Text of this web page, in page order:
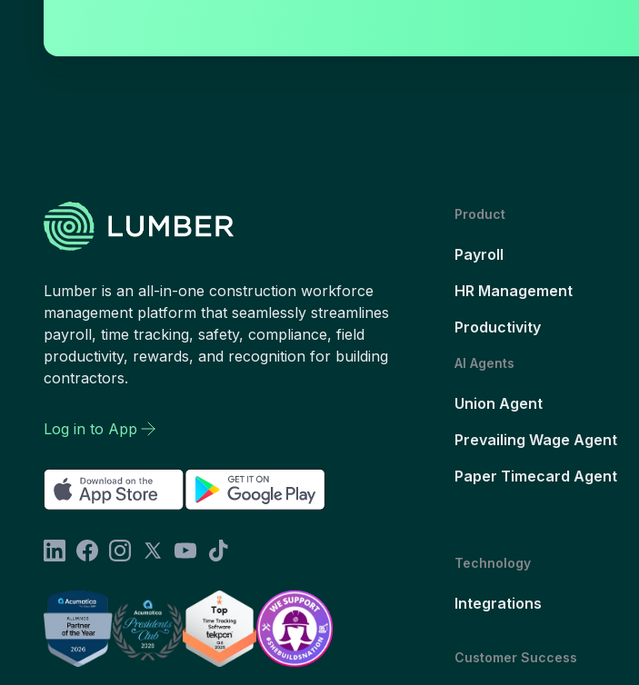
Lumber is an all-in-one construction workforce
management platform that seamlessly streamlines
payroll, time tracking, safety, compliance, field
productivity, rewards, and recognition for building
contractors.
Log in to App
Product
Payroll
HR Management
Productivity
AI Agents
Union Agent
Prevailing Wage Agent
Paper Timecard Agent
Technology
Integrations
Customer Success